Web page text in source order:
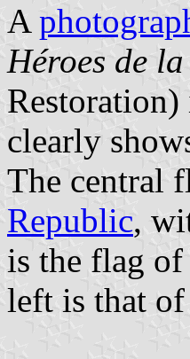
A
Héroes de
clearly
The central
Republic,
is the flag of
left is that of